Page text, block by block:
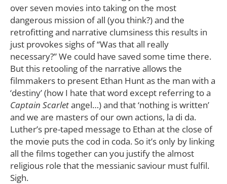
over seven movies into taking on the most
dangerous mission of all (you think?) and the
retrofitting and narrative clumsiness this results in
just provokes sighs of “Was that all really
necessary?” We could have saved some time there.
But this retooling of the narrative allows the
filmmakers to present Ethan Hunt as the man with a
‘destiny’ (how I hate that word except referring to a
Captain Scarletangel…) and that ‘nothing is written’
and we are masters of our own actions, la di da.
Luther’s pre-taped message to Ethan at the close of
the movie puts the cod in coda. So it’s only by linking
all the films together can you justify the almost
religious role that the messianic saviour must fulfil.
Sigh.